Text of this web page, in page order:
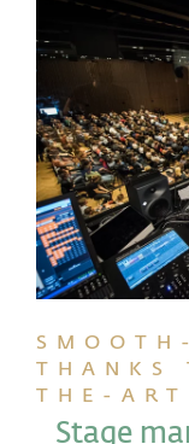
THANKS
THE-ART
Stage